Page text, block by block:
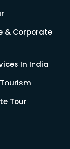
& Corporate
In India
Tour